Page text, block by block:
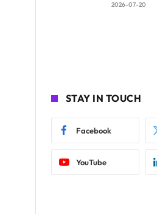
2026-07-20
STAY IN TOUCH
Facebook
YouTube